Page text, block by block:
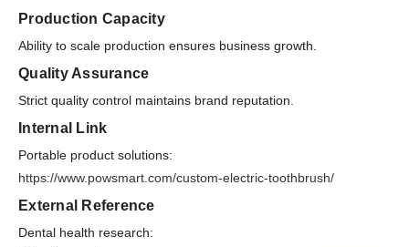
Production Capacity
Ability to scale production ensures business growth.
Quality Assurance
Strict quality control maintains brand reputation.
Internal Link
Portable product solutions:
https://www.powsmart.com/custom-electric-toothbrush/
External Reference
Dental health research: